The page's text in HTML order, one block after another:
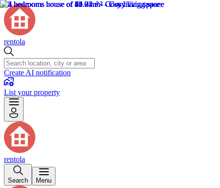
rentola
Create AI notification
List your property
rentola
Search Menu